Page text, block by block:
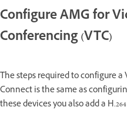
Configure AMG for
Conferencing (VTC)
The steps required to configure
Connect is the same as
these devices you also add a